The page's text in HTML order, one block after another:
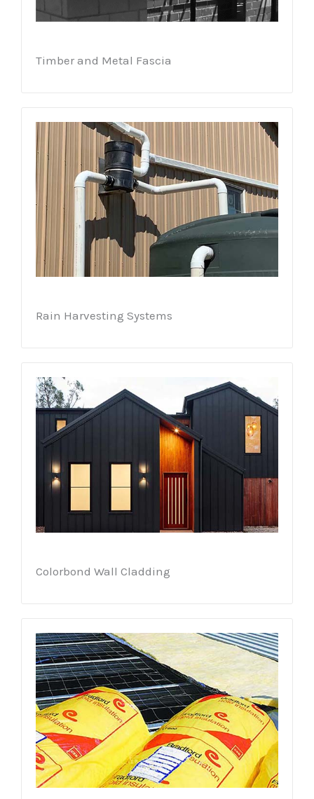
Timber and Metal Fascia
Rain Harvesting Systems
Colorbond Wall Cladding